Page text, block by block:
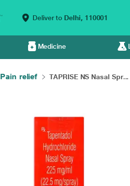
Deliver to Delhi, 110001
Medicine
Pain relief TAPRISE NS Nasal Spr...